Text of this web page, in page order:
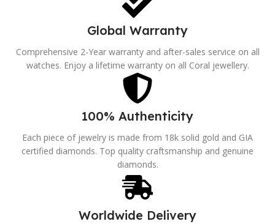
Global Warranty
Comprehensive 2-Year warranty and after-sales service on all
watches. Enjoy a lifetime warranty on all Coral jewellery.
100% Authenticity
Each piece of jewelry is made from 18k solid gold and GIA
certified diamonds. Top quality craftsmanship and genuine
diamonds.
Worldwide Delivery